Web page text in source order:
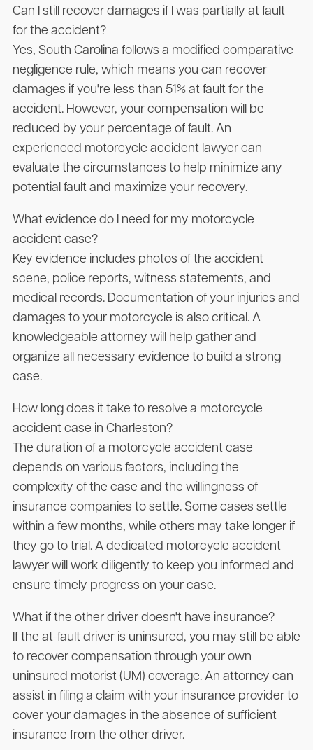
Can I still recover damages if I was partially at fault
for the accident?
Yes, South Carolina follows a modified comparative
negligence rule, which means you can recover
damages if you're less than 51% at fault for the
accident. However, your compensation will be
reduced by your percentage of fault. An
experienced motorcycle accident lawyer can
evaluate the circumstances to help minimize any
potential fault and maximize your recovery.
What evidence do I need for my motorcycle
accident case?
Key evidence includes photos of the accident
scene, police reports, witness statements, and
medical records. Documentation of your injuries and
damages to your motorcycle is also critical. A
knowledgeable attorney will help gather and
organize all necessary evidence to build a strong
case.
How long does it take to resolve a motorcycle
accident case in Charleston?
The duration of a motorcycle accident case
depends on various factors, including the
complexity of the case and the willingness of
insurance companies to settle. Some cases settle
within a few months, while others may take longer if
they go to trial. A dedicated motorcycle accident
lawyer will work diligently to keep you informed and
ensure timely progress on your case.
What if the other driver doesn't have insurance?
If the at-fault driver is uninsured, you may still be able
to recover compensation through your own
uninsured motorist (UM) coverage. An attorney can
assist in filing a claim with your insurance provider to
cover your damages in the absence of sufficient
insurance from the other driver.